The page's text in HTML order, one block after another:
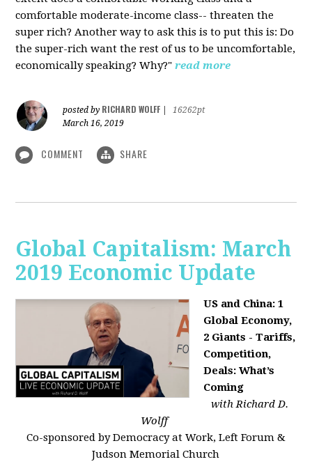
comfortable moderate-income class-- threaten the
super rich? Another way to ask this is to put this is: Do
the super-rich want the rest of us to be uncomfortable,
economically speaking? Why?" read more
posted by RICHARD WOLFF
16262pt
March 16, 2019
COMMENT SHARE
Global Capitalism: March
2019 Economic Update
US and China: 1
Global Economy,
2 Giants - Tariffs,
Competition,
Deals: What’s
Coming
with Richard D.
Wolff
Co-sponsored by Democracy at Work, Left Forum &
Judson Memorial Church